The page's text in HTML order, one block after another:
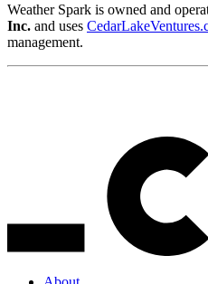
Weather Spark is owned and
Inc. and uses
management.